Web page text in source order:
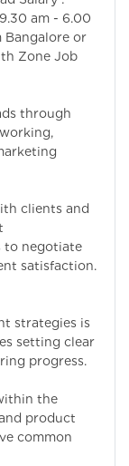
am - 6.00
Bangalore or
Zone Job
through
clients and
to negotiate
satisfaction.
strategies is
setting clear
progress.
the
product
common